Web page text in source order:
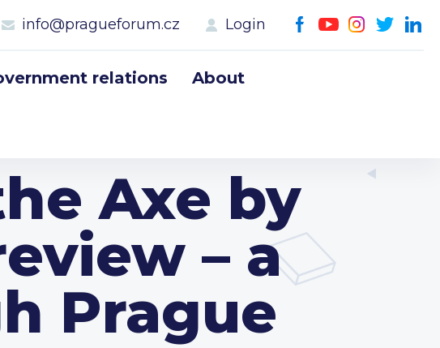
info@pragueforum.cz Login
relations About
Axe by
– a
Prague